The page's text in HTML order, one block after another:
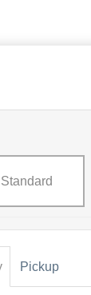
Standard
Pickup